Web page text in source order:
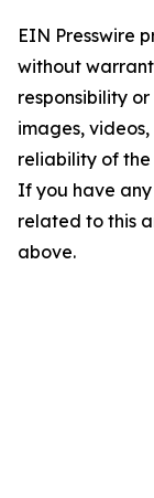
EIN Presswire
without
responsibility
images,
reliability of
If you have
related to this
above.